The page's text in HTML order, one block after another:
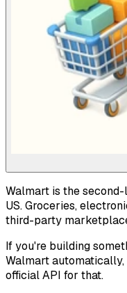
Walmart is the
US. Groceries,
third-party
If you're building
Walmart
official API for that.